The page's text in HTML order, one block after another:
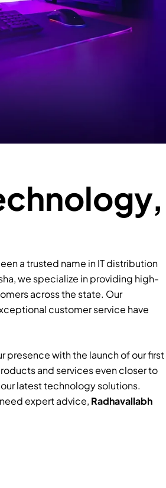
a trusted name in IT distribution
we specialize in providing high-
across the state. Our
customer service have
presence with the launch of our first
and services even closer to
latest technology solutions.
expert advice, Radhavallabh